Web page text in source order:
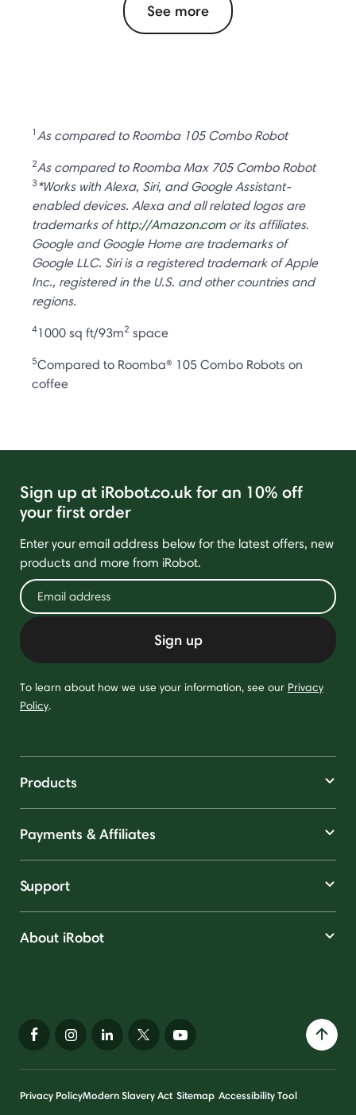
See more
1 As compared to Roomba 105 Combo Robot
2As compared to Roomba Max 705 Combo Robot
3*Works with Alexa, Siri, and Google Assistant-
enabled devices. Alexa and all related logos are
trademarks ofhttp://Amazon.com or its affiliates.
Google and Google Home are trademarks of
Google LLC. Siri is a registered trademark of Apple
Inc., registered in the U.S. and other countries and
regions.
41000 sq ft/93m2 space
5Compared to Roomba® 105 Combo Robots on
coffee
Sign up at iRobot.co.uk for an 10% off
your first order
Enter your email address below for the latest offers, new
products and more from iRobot.
Sign up
To learn about how we use your information, see our Privacy
Policy.
Products
Payments & Affiliates
Support
About iRobot
Privacy PolicyModern Slavery Act Sitemap Accessibility Tool